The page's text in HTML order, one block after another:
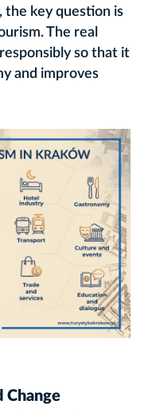
the key question is
The real
so that it
and improves
Change